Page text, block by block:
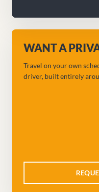
WANT A
Travel on your own
driver, built entirely